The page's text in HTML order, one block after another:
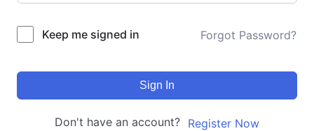
Keep me signed in Forgot Password?
Sign In
Don't have an account? Register Now